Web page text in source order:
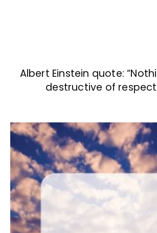
Albert Einstein quote:
destructive of